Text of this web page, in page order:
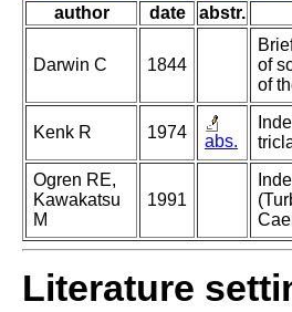
author date abstr.
Darwin C 1844
of
of
Kenk R 1974 abs.
Ogren RE,
Kawakatsu
M
1991
Literature